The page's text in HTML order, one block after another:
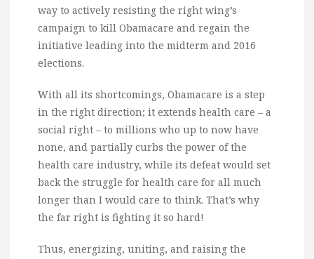
way to actively resisting the right wing’s
campaign to kill Obamacare and regain the
initiative leading into the midterm and 2016
elections.
With all its shortcomings, Obamacare is a step
in the right direction; it extends health care – a
social right – to millions who up to now have
none, and partially curbs the power of the
health care industry, while its defeat would set
back the struggle for health care for all much
longer than I would care to think. That’s why
the far right is fighting it so hard!
Thus, energizing, uniting, and raising the